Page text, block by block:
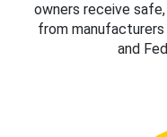
owners receive
from
and